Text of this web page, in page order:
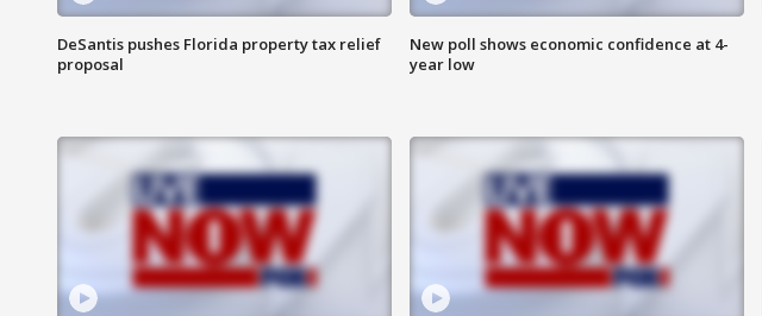
DeSantis pushes Florida property tax relief
proposal
New poll shows economic confidence at 4-
year low